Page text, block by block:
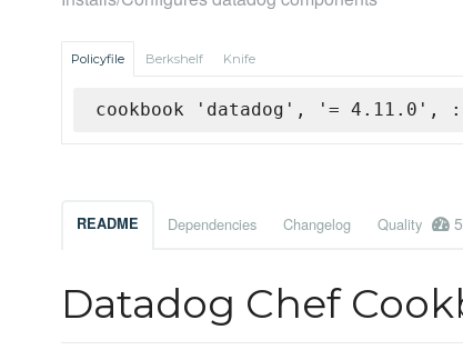
Policyfile Berkshelf Knife
cookbook 'datadog', '= 4.11.0',
README Dependencies Changelog Quality
Datadog Chef